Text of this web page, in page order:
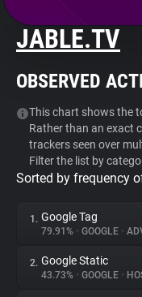
About
Websites
Explorer
Tracking Reach
JABLE.TV
OBSERVED
This chart shows the
Rather than an exact
trackers seen over
Filter the list by
Sorted by frequency
1. Google Tag
79.91% • GOOGLE •
2. Google Static
43.73% • GOOGLE •